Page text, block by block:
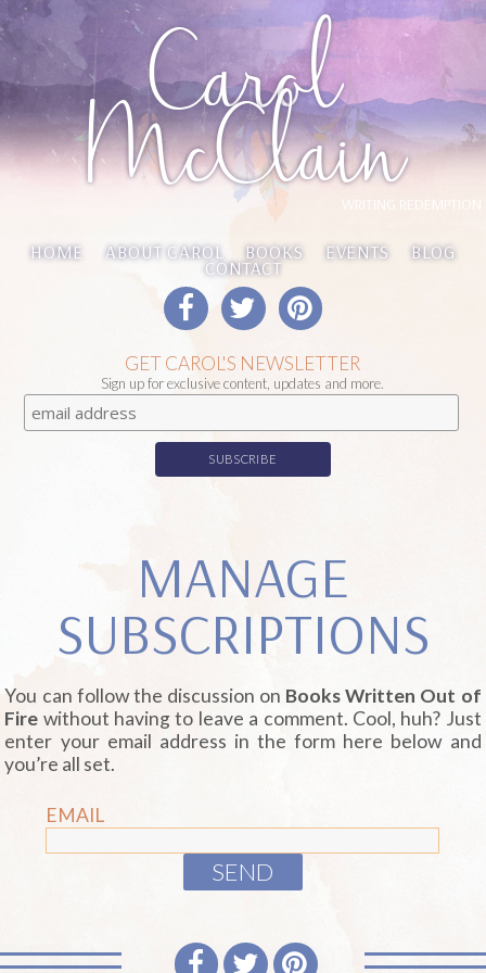
Carol
McClainWRITING REDEMPTION
HOME ABOUT CAROL BOOKS EVENTS BLOG
CONTACT
GET CAROL'S NEWSLETTER
Sign up for exclusive content, updates and more.
MANAGE
SUBSCRIPTIONS
You can follow the discussion on Books Written Out of
Fire without having to leave a comment. Cool, huh? Just
enter your email address in the form here below and
you’re all set.
EMAIL